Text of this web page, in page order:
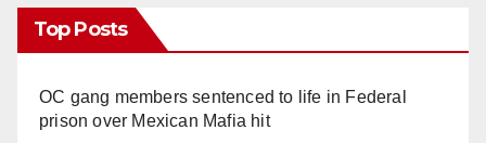
Top Posts
OC gang members sentenced to life in Federal
prison over Mexican Mafia hit